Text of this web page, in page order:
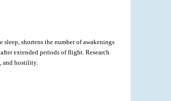
shortens the number of awakenings
extended periods of flight. Research
and hostility.